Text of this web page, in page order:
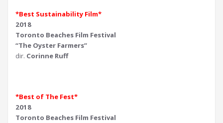
*Best Sustainability Film*
2018
Toronto Beaches Film Festival
“The Oyster Farmers”
dir. Corinne Ruff
*Best of The Fest*
2018
Toronto Beaches Film Festival